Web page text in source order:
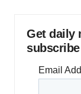
Get daily